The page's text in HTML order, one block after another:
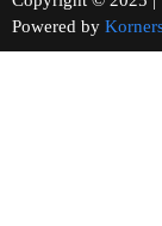
Powered by